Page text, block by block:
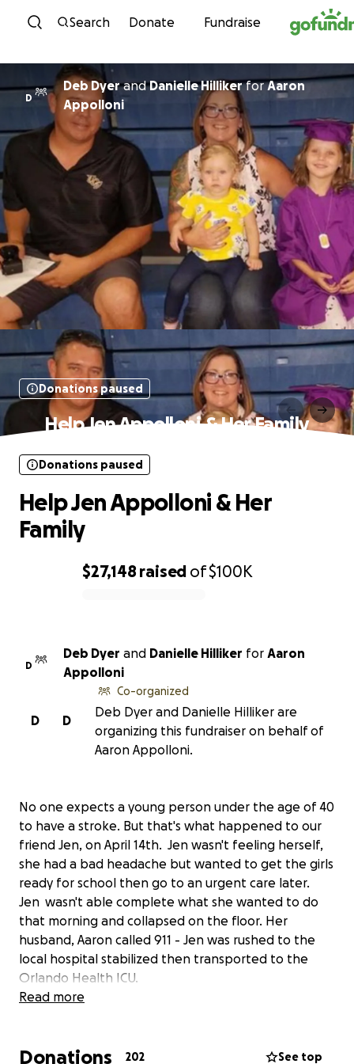
Skip to content
Search Donate Fundraise
D
Deb DyerandDanielle HillikerforAaron
Appolloni
Donations paused
Help Jen Appolloni & Her Family
$27,148 raised of$100K
Donations paused
Help Jen Appolloni & Her
Family
D
Deb Dyer and Danielle Hilliker for Aaron
Appolloni
D
D
Co-organized
Deb Dyer and Danielle Hilliker are
organizing this fundraiser on behalf of
Aaron Appolloni.
No one expects a young person under the age of 40
to have a stroke. But that's what happened to our
friend Jen, on April 14th. Jen wasn't feeling herself,
she had a bad headache but wanted to get the girls
ready for school then go to an urgent care later.
Jen wasn't able complete what she wanted to do
that morning and collapsed on the floor. Her
husband, Aaron called 911 - Jen was rushed to the
local hospital stabilized then transported to the
Orlando Health ICU.
doctors had to do a posterior craniotomy and a
Read more
Donations 202 See top